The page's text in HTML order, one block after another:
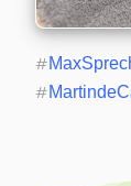
#
#